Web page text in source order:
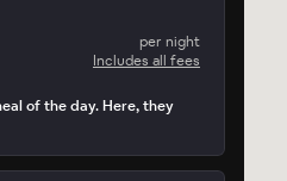
per night
Includes all fees
of the day. Here, they